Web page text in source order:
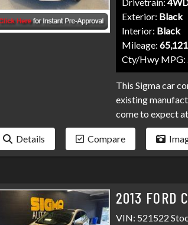
Exterior: Black
Interior: Black
Mileage: 65,121
Cty/Hwy MPG:
This Sigma car
existing
come to expect
your loan. Bad
programs
than it has to be.
Details Compare
2013 FORD
VIN: 521522